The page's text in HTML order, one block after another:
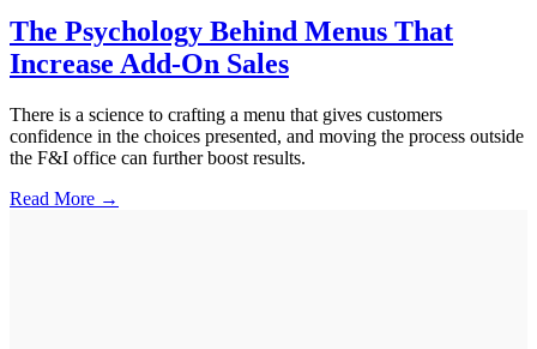
The Psychology Behind Menus That
Increase Add-On Sales
There is a science to crafting a menu that gives customers
confidence in the choices presented, and moving the process outside
the F&I office can further boost results.
Read More →